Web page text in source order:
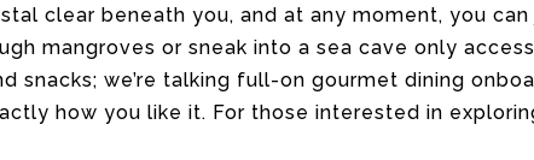
clear beneath you, and at any moment, you
mangroves or sneak into a sea cave only
snacks; we’re talking full-on gourmet dining
how you like it. For those interested in